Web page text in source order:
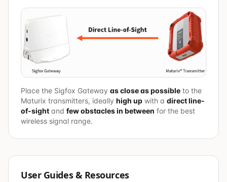
Place the Sigfox Gateway as close as possible to the
Maturix transmitters, ideally high up with a direct line-
of-sight and few obstacles in between for the best
wireless signal range.
User Guides & Resources